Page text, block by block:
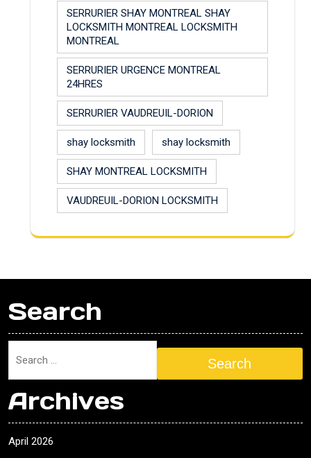
SERRURIER SHAY MONTREAL SHAY
LOCKSMITH MONTREAL LOCKSMITH
MONTREAL
SERRURIER URGENCE MONTREAL
24HRES
SERRURIER VAUDREUIL-DORION
shay locksmith shay locksmith
SHAY MONTREAL LOCKSMITH
VAUDREUIL-DORION LOCKSMITH
Search
Search
Archives
April 2026